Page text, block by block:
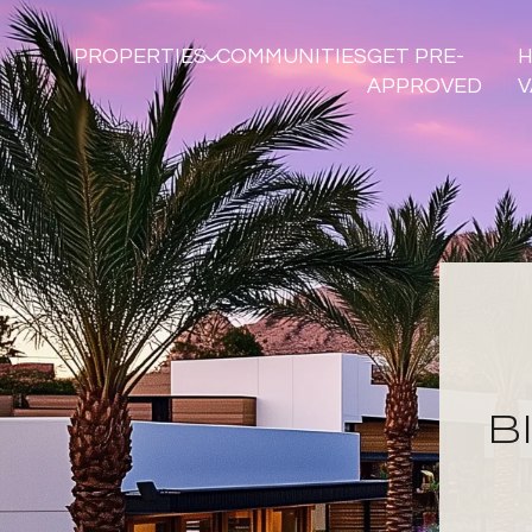
PROPERTIES COMMUNITIESGET PRE-
APPROVED